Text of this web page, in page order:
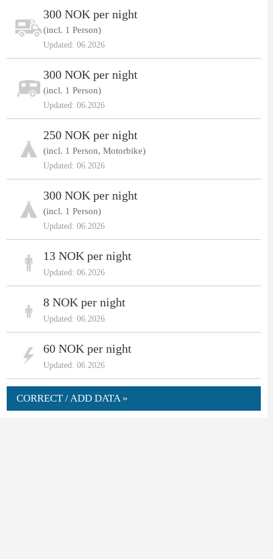
300 NOK per night
(incl. 1 Person)
Updated: 06.2026
300 NOK per night
(incl. 1 Person)
Updated: 06.2026
250 NOK per night
(incl. 1 Person, Motorbike)
Updated: 06.2026
300 NOK per night
(incl. 1 Person)
Updated: 06.2026
13 NOK per night
Updated: 06.2026
8 NOK per night
Updated: 06.2026
60 NOK per night
Updated: 06.2026
CORRECT / ADD DATA »